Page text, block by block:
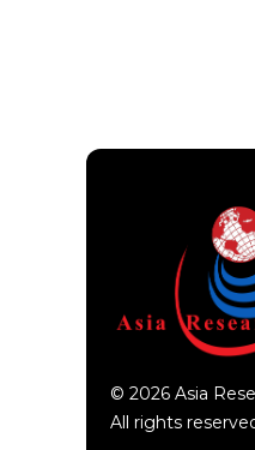
© 2026 Asia
All rights